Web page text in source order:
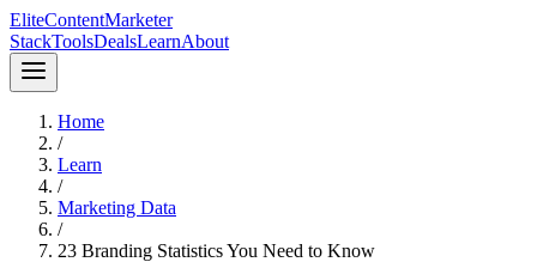
EliteContentMarketer
StackToolsDealsLearnAbout
Home
/
Learn
/
Marketing Data
/
23 Branding Statistics You Need to Know